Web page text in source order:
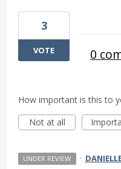
3
VOTE 0
How important is this to
Not at all
UNDER REVIEW ·